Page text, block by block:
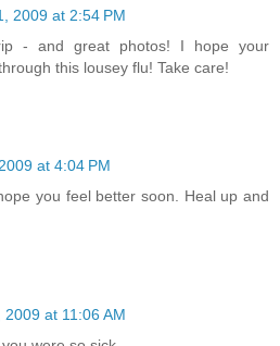
2009 at 2:54 PM
- and great photos! I hope your
this lousey flu! Take care!
at 4:04 PM
you feel better soon. Heal up and
at 11:06 AM